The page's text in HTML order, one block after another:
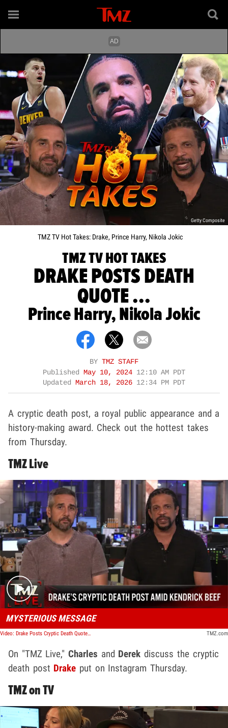
Getty Composite
TMZ TV Hot Takes: Drake, Prince Harry, Nikola Jokic
TMZ TV HOT TAKES
DRAKE POSTS DEATH
QUOTE ...
Prince Harry, Nikola Jokic
BY TMZ STAFF
Published May 10, 2024 12:10 AM PDT
Updated March 18, 2026 12:34 PM PDT
A cryptic death post, a royal public appearance and a
history-making award. Check out the hottest takes
from Thursday.
TMZ Live
Play video content
MYSTERIOUS MESSAGE
Video: Drake Posts Cryptic Death Quote As Kendrick Lamar Beef Hangs in Balance | TMZ Live TMZ.com
On "TMZ Live,"Charles and Derek discuss the cryptic
death post Drake put on Instagram Thursday.
TMZ on TV